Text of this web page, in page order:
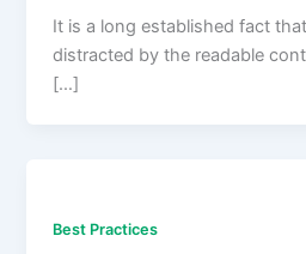
It is a long established fact
distracted by the readable
[…]
Best Practices